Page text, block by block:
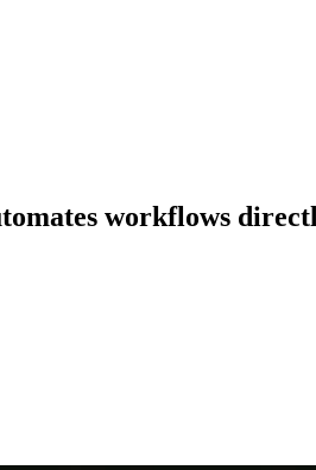
workflows